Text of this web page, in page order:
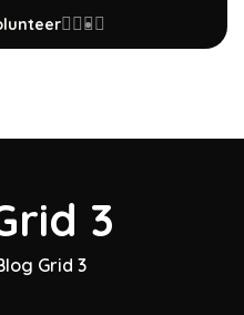
3
Grid 3